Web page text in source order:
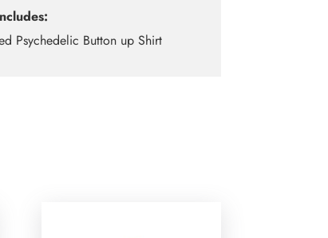
Psychedelic Button up Shirt